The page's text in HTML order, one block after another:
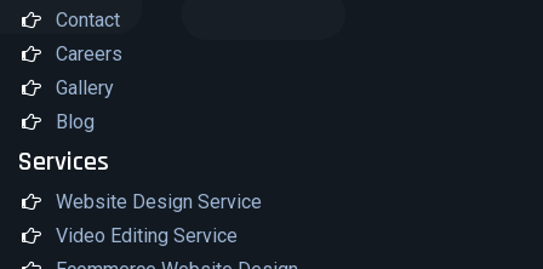
Contact
Careers
Gallery
Blog
Services
Website Design Service
Video Editing Service